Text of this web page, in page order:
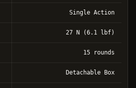
Single Action
27 N (6.1 lbf)
15 rounds
Detachable Box